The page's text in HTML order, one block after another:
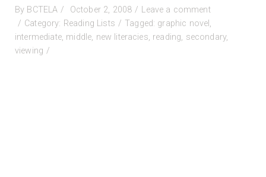
By BCTELA
Posted
on
October 2, 2008
Leave a comment
on
Graphic
Novels
Category: Reading Lists Tagged: graphic novel ,
intermediate, middle, new literacies, reading, secondary,
viewing